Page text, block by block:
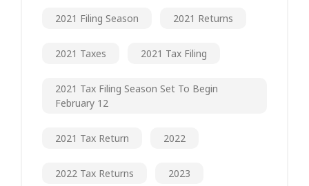
2021 Filing Season 2021 Returns
2021 Taxes 2021 Tax Filing
2021 Tax Filing Season Set To Begin
February 12
2021 Tax Return 2022
2022 Tax Returns 2023